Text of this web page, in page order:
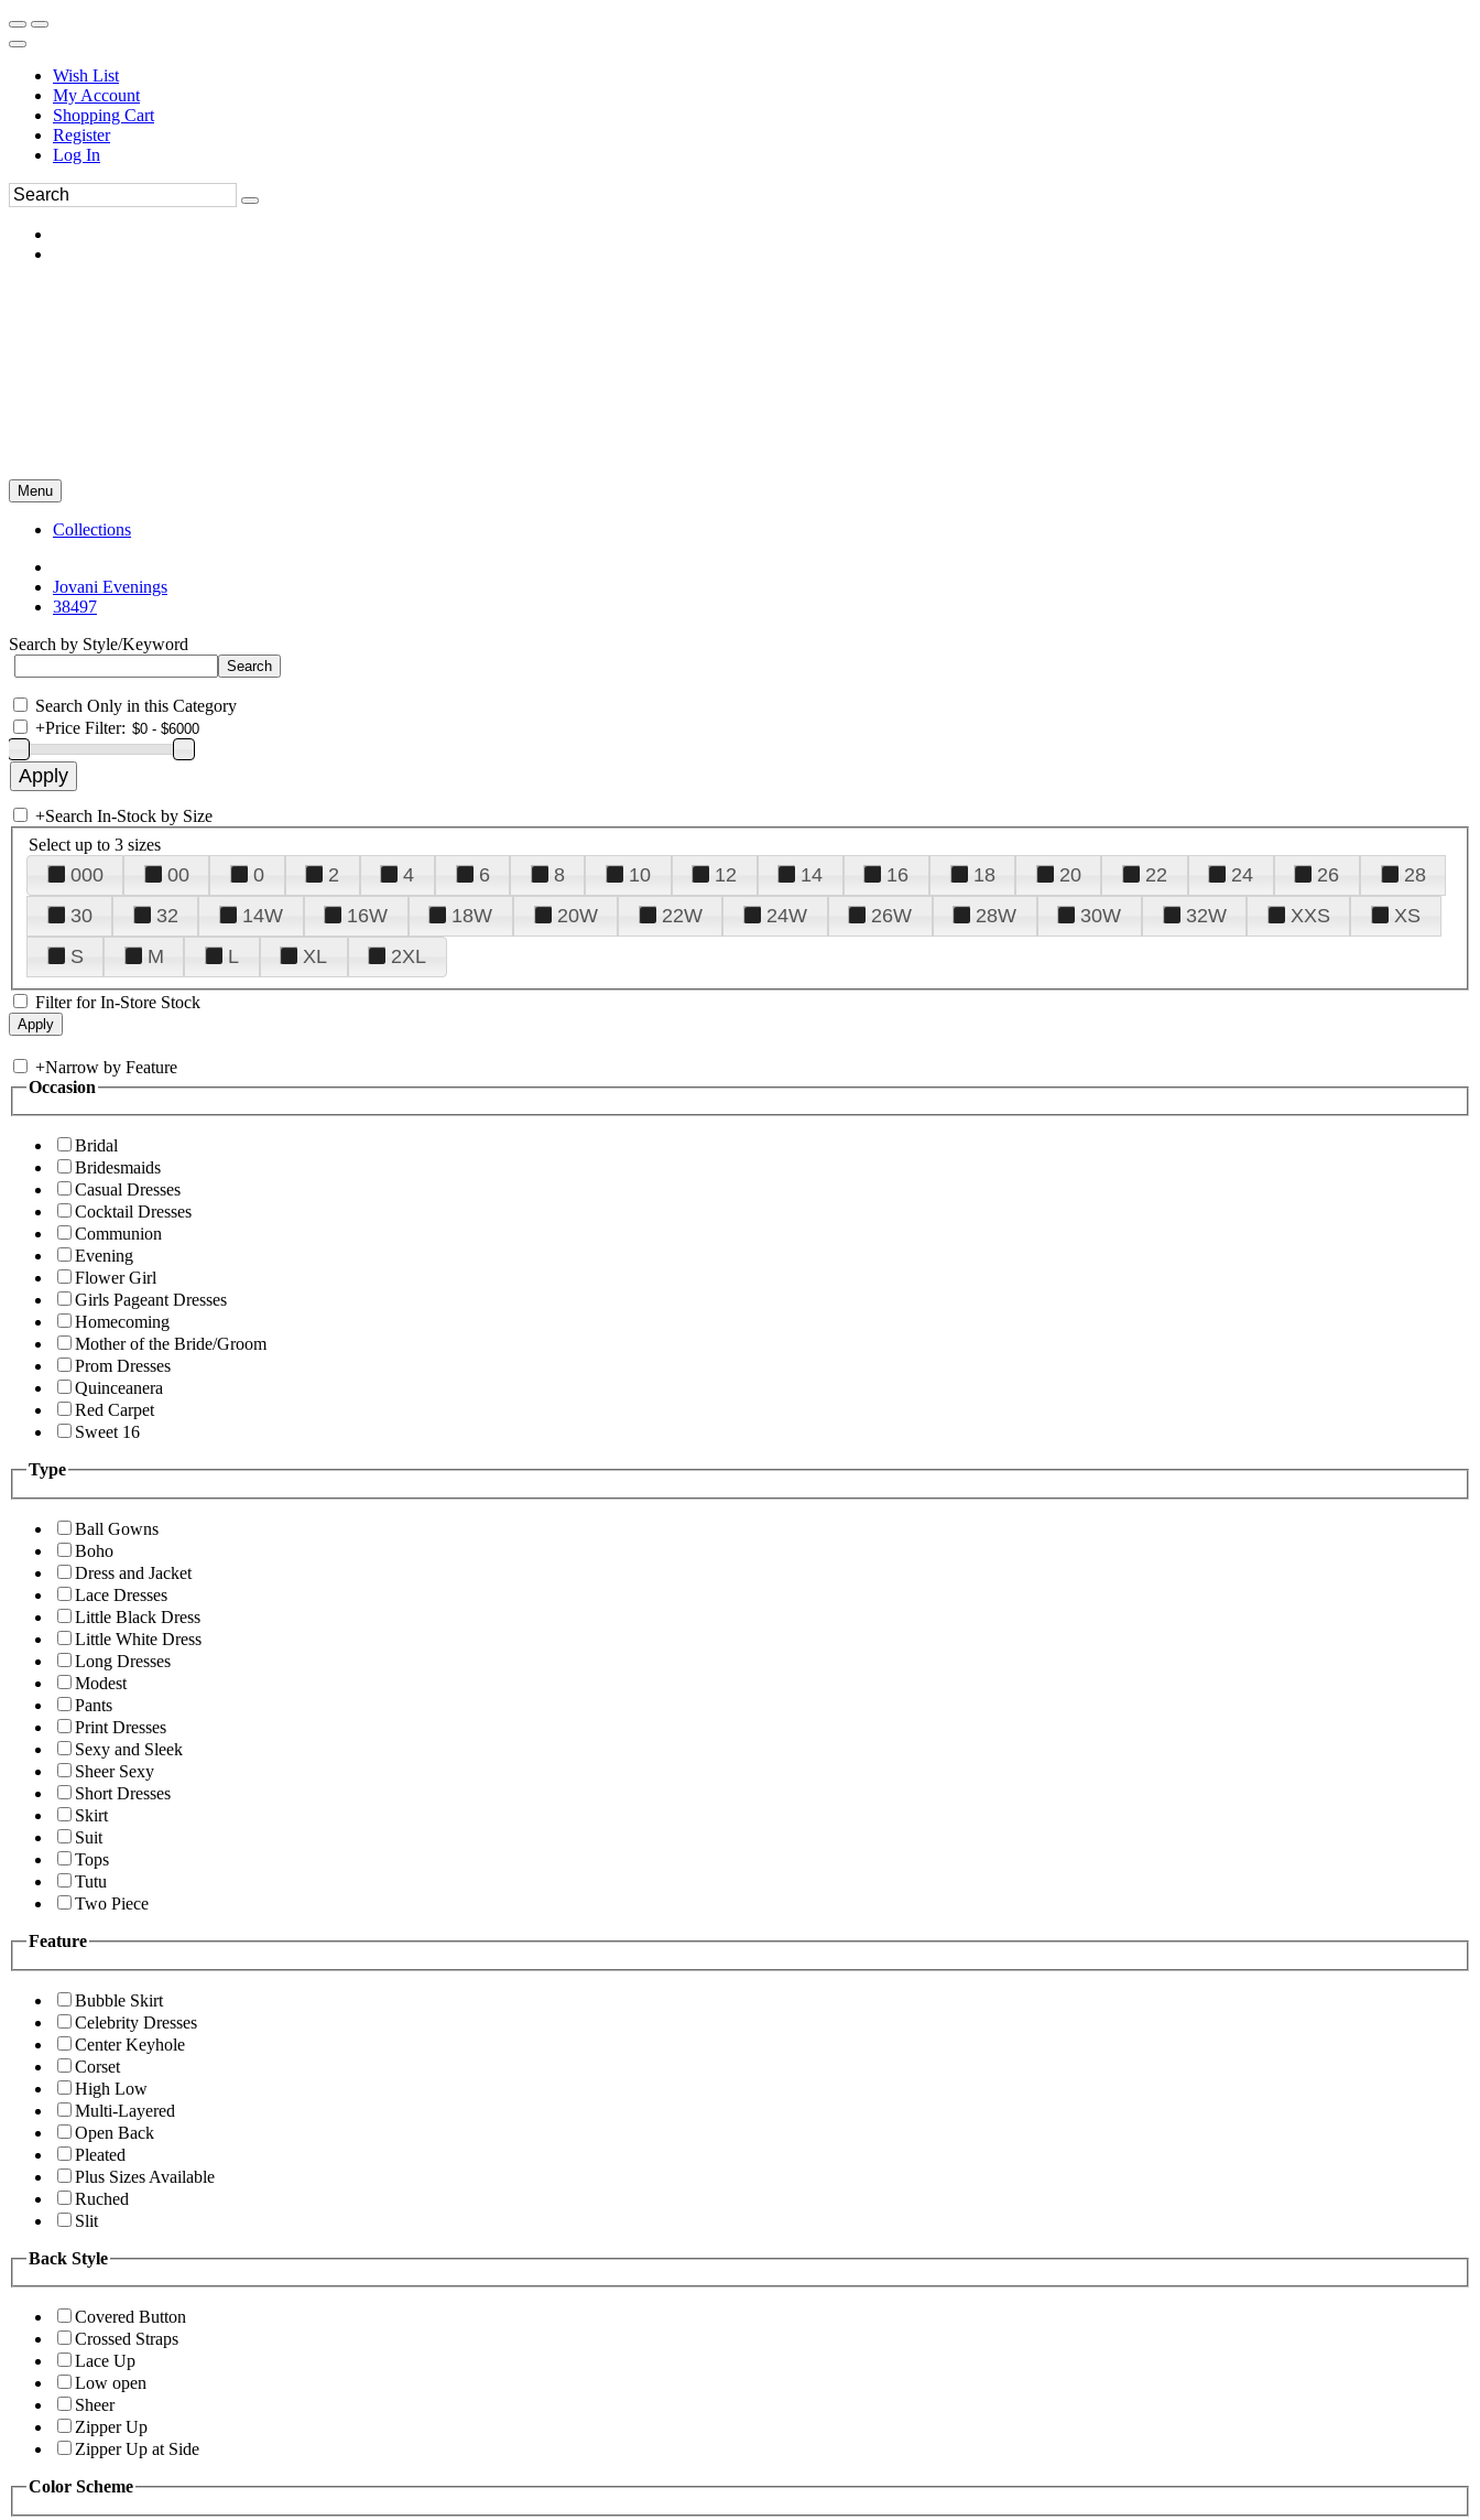
Wish List
My Account
Shopping Cart
Register
Log In
Menu
Collections
Jovani Evenings
38497
Search by Style/Keyword
Search Only in this Category
+Price Filter:
+Search In-Stock by Size
Select up to 3 sizes
000 00 0 2 4 6 8 10 12 14 16 18 20 22 24 26
28
30
32 14W 16W 18W 20W 22W 24W 26W 28W 30W 32W XXS
XS
S
M L XL 2XL
Filter for In-Store Stock
+Narrow by Feature
Occasion
Bridal
Bridesmaids
Casual Dresses
Cocktail Dresses
Communion
Evening
Flower Girl
Girls Pageant Dresses
Homecoming
Mother of the Bride/Groom
Prom Dresses
Quinceanera
Red Carpet
Sweet 16
Type
Ball Gowns
Boho
Dress and Jacket
Lace Dresses
Little Black Dress
Little White Dress
Long Dresses
Modest
Pants
Print Dresses
Sexy and Sleek
Sheer Sexy
Short Dresses
Skirt
Suit
Tops
Tutu
Two Piece
Feature
Bubble Skirt
Celebrity Dresses
Center Keyhole
Corset
High Low
Multi-Layered
Open Back
Pleated
Plus Sizes Available
Ruched
Slit
Back Style
Covered Button
Crossed Straps
Lace Up
Low open
Sheer
Zipper Up
Zipper Up at Side
Color Scheme